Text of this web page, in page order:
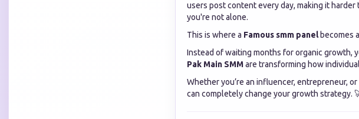
users post content every day, making it
you're not alone.
This is where a Famous smm panelbecomes
Instead of waiting months for organic growth,
Pak Main SMMare transforming how
Whether you’re an influencer, entrepreneur,
can completely change your growth strategy.